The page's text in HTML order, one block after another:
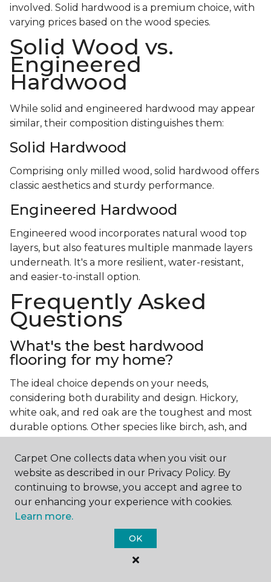
involved. Solid hardwood is a premium choice, with
varying prices based on the wood species.
Solid Wood vs.
Engineered
Hardwood
While solid and engineered hardwood may appear
similar, their composition distinguishes them:
Solid Hardwood
Comprising only milled wood, solid hardwood offers
classic aesthetics and sturdy performance.
Engineered Hardwood
Engineered wood incorporates natural wood top
layers, but also features multiple manmade layers
underneath. It's a more resilient, water-resistant,
and easier-to-install option.
Frequently Asked
Questions
What's the best hardwood
flooring for my home?
The ideal choice depends on your needs,
considering both durability and design. Hickory,
white oak, and red oak are the toughest and most
durable options. Other species like birch, ash, and
Which wood floor color is most
popular?
Light, natural hardwood has gained popularity in
modern home designs. Species like ash, birch, and
red oak feature naturally lighter hues. However,
you can achieve this look by applying lighter finish
tones to other wood species.
Carpet One collects data when you visit our
website as described in our Privacy Policy. By
continuing to browse, you accept and agree to
our enhancing your experience with cookies.
Learn more.
OK